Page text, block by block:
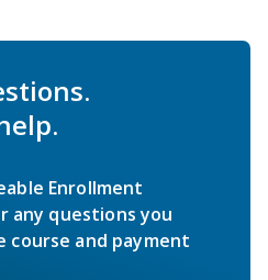
Enrollment
any questions you
course and payment